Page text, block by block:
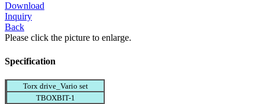
Download
Inquiry
Back
Please click the picture to enlarge.
Specification
Torx drive_Vario set
TBOXBIT-1